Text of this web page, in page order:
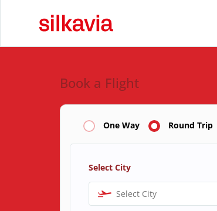
Book a Flight
One Way Round Trip
Select City
Select City